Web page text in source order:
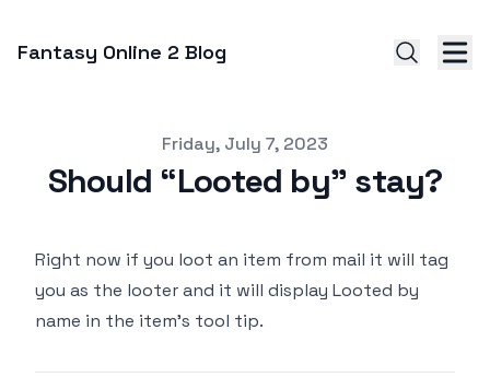
Fantasy Online 2 Blog
Friday, July 7, 2023
Should “Looted by” stay?
Right now if you loot an item from mail it will tag
you as the looter and it will display Looted by
name in the item’s tool tip.